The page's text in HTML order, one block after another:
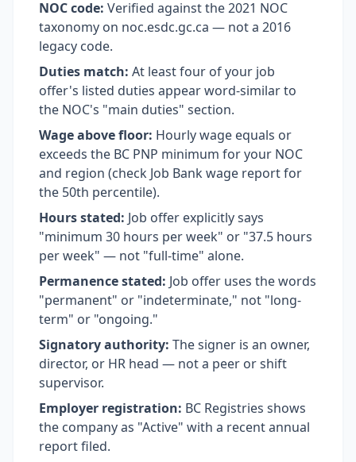
NOC code: Verified against the 2021 NOC
taxonomy on noc.esdc.gc.ca — not a 2016
legacy code.
Duties match: At least four of your job
offer's listed duties appear word-similar to
the NOC's "main duties" section.
Wage above floor: Hourly wage equals or
exceeds the BC PNP minimum for your NOC
and region (check Job Bank wage report for
the 50th percentile).
Hours stated: Job offer explicitly says
"minimum 30 hours per week" or "37.5 hours
per week" — not "full-time" alone.
Permanence stated: Job offer uses the words
"permanent" or "indeterminate," not "long-
term" or "ongoing."
Signatory authority: The signer is an owner,
director, or HR head — not a peer or shift
supervisor.
Employer registration: BC Registries shows
the company as "Active" with a recent annual
report filed.